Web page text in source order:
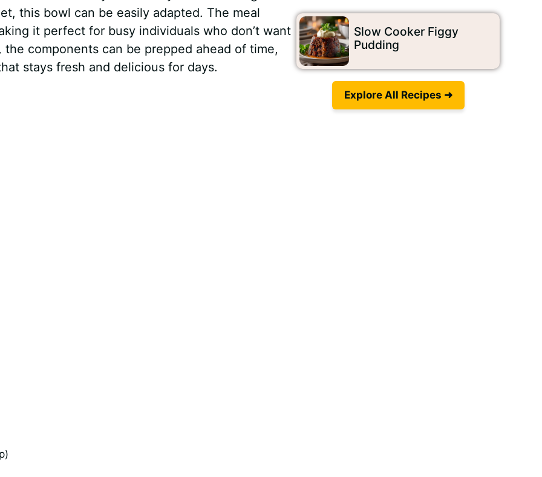
this bowl can be easily adapted. The meal
it perfect for busy individuals who don’t want
components can be prepped ahead of time,
stays fresh and delicious for days.
Slow Cooker Figgy
Pudding
Explore All Recipes ➜